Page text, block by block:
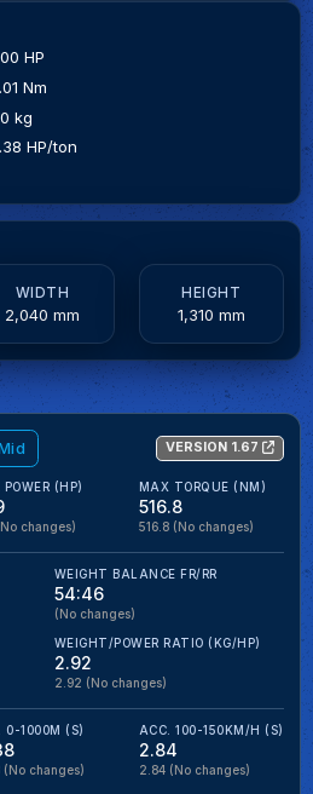
HP
Nm
kg
HP/ton
WIDTH
2,040 mm
HEIGHT
1,310 mm
VERSION 1.67
POWER (HP)
changes)
MAX TORQUE (NM)
516.8
516.8 (No changes)
WEIGHT BALANCE FR/RR
54:46
(No changes)
WEIGHT/POWER RATIO (KG/HP)
2.92
2.92 (No changes)
0-1000M (S)
(No changes)
ACC. 100-150KM/H (S)
2.84
2.84 (No changes)